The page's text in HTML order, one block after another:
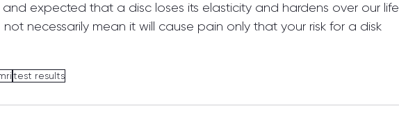
expected that a disc loses its elasticity and hardens over our life
necessarily mean it will cause pain only that your risk for a disk
test results